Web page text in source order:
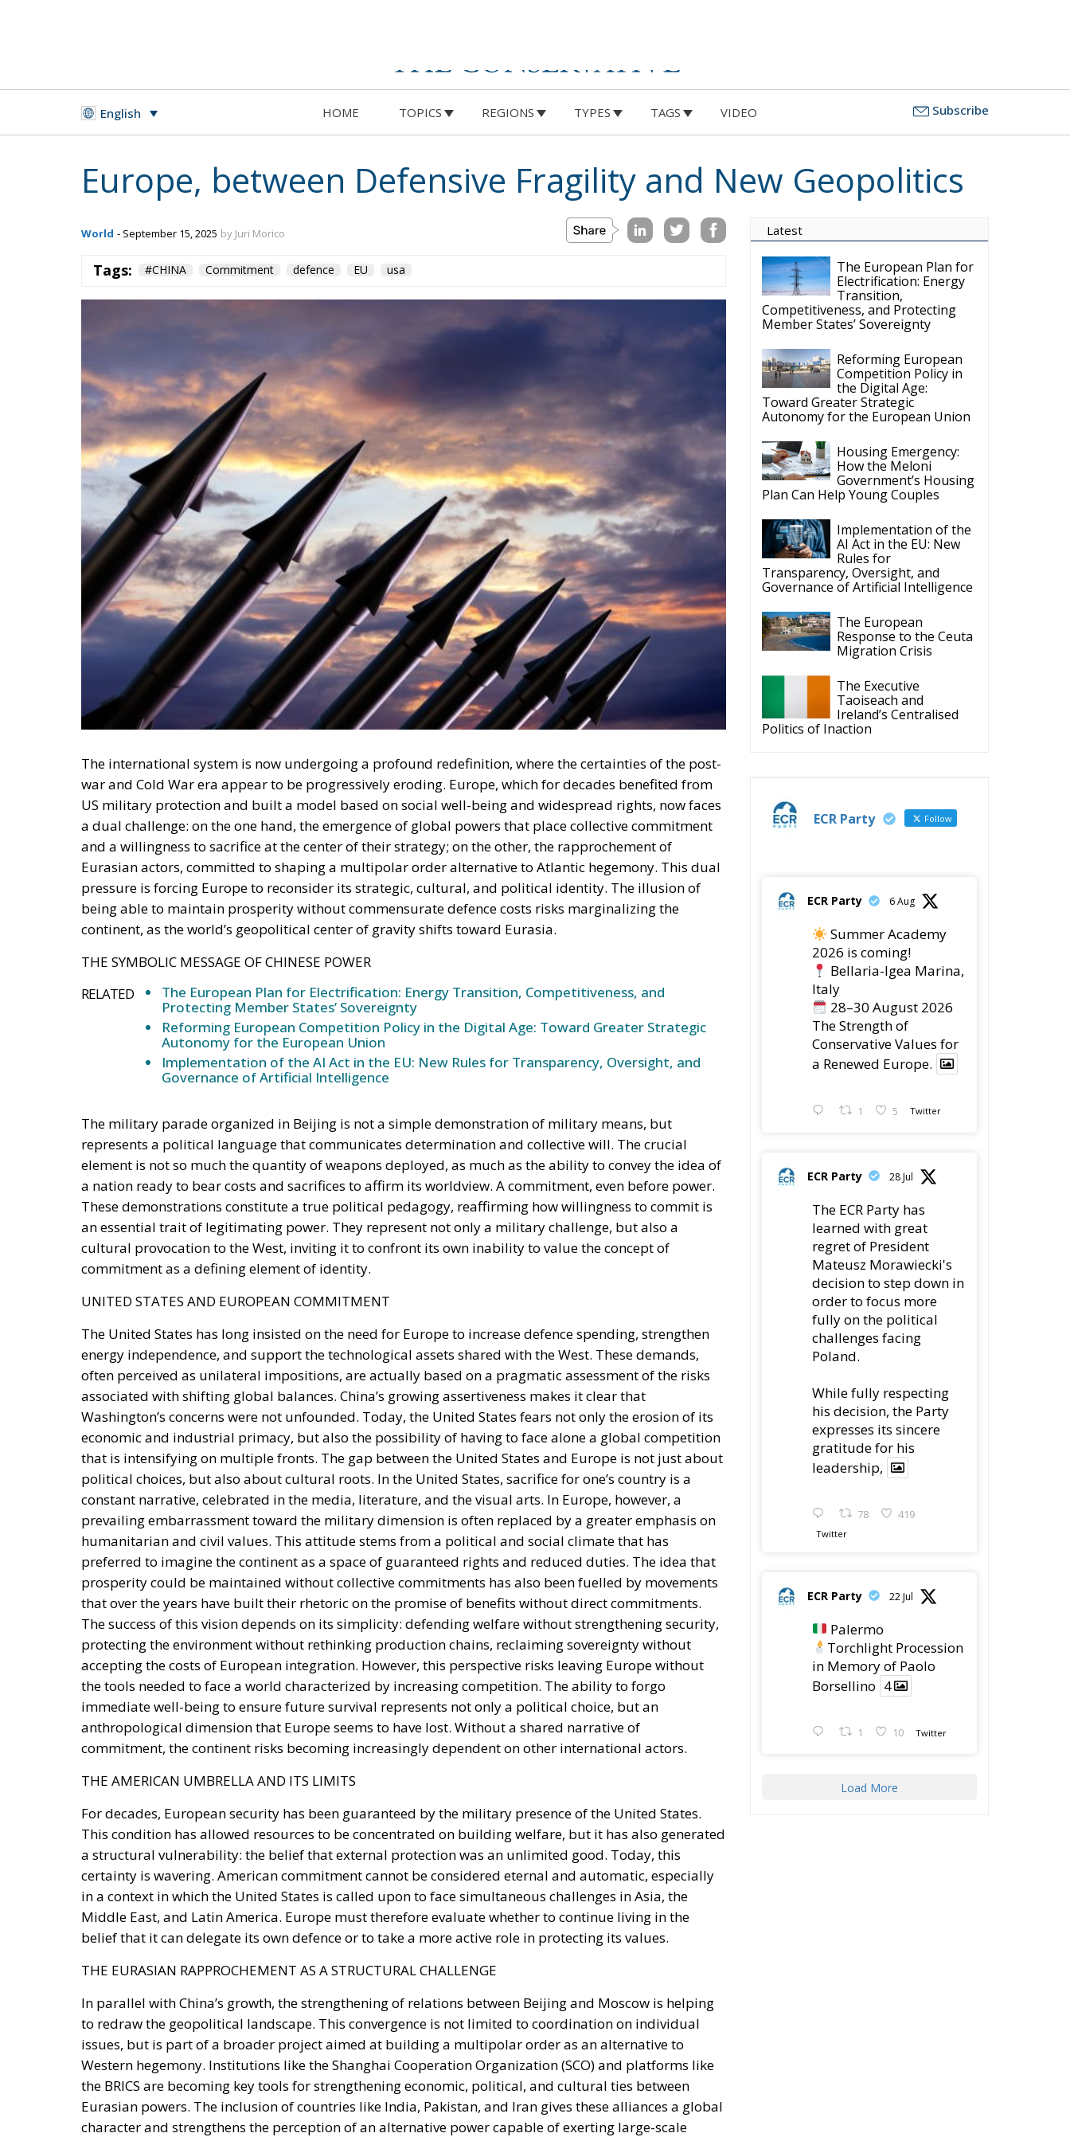
Europe, between Defensive Fragility and New Geopolitics
- September 15, 2025
#CHINA
The international system is now undergoing a profound redefinition, where the certainties of the post-
war and Cold War era appear to be progressively eroding. Europe, which for decades benefited from
US military protection and built a model based on social well-being and widespread rights, now faces
a dual challenge: on the one hand, the emergence of global powers that place collective commitment
and a willingness to sacrifice at the center of their strategy; on the other, the rapprochement of
Eurasian actors, committed to shaping a multipolar order alternative to Atlantic hegemony. This dual
pressure is forcing Europe to reconsider its strategic, cultural, and political identity. The illusion of
being able to maintain prosperity without commensurate defence costs risks marginalizing the
continent, as the world’s geopolitical center of gravity shifts toward Eurasia.
THE SYMBOLIC MESSAGE OF CHINESE POWER
RELATED
The European Plan for Electrification: Energy Transition, Competitiveness, and
Protecting Member States’ Sovereignty
Reforming European Competition Policy in the Digital Age: Toward Greater Strategic
Autonomy for the European Union
Implementation of the AI Act in the EU: New Rules for Transparency, Oversight, and
Governance of Artificial Intelligence
The military parade organized in Beijing is not a simple demonstration of military means, but
represents a political language that communicates determination and collective will. The crucial
a nation ready to bear costs and sacrifices to affirm its worldview. A commitment, even before power.
These demonstrations constitute a true political pedagogy, reaffirming how willingness to commit is
an essential trait of legitimating power. They represent not only a military challenge, but also a
cultural provocation to the West, inviting it to confront its own inability to value the concept of
commitment as a defining element of identity.
UNITED STATES AND EUROPEAN COMMITMENT
The United States has long insisted on the need for Europe to increase defence spending, strengthen
often perceived as unilateral impositions, are actually based on a pragmatic assessment of the risks
associated with shifting global balances. China’s growing assertiveness makes it clear that
Washington’s concerns were not unfounded. Today, the United States fears not only the erosion of its
economic and industrial primacy, but also the possibility of having to face alone a global competition
that is intensifying on multiple fronts. The gap between the United States and Europe is not just about
political choices, but also about cultural roots. In the United States, sacrifice for one’s country is a
constant narrative, celebrated in the media, literature, and the visual arts. In Europe, however, a
prevailing embarrassment toward the military dimension is often replaced by a greater emphasis on
humanitarian and civil values. This attitude stems from a political and social climate that has
preferred to imagine the continent as a space of guaranteed rights and reduced duties. The idea that
prosperity could be maintained without collective commitments has also been fuelled by movements
that over the years have built their rhetoric on the promise of benefits without direct commitments.
The success of this vision depends on its simplicity: defending welfare without strengthening security,
protecting the environment without rethinking production chains, reclaiming sovereignty without
accepting the costs of European integration. However, this perspective risks leaving Europe without
the tools needed to face a world characterized by increasing competition. The ability to forgo
immediate well-being to ensure future survival represents not only a political choice, but an
anthropological dimension that Europe seems to have lost. Without a shared narrative of
commitment, the continent risks becoming increasingly dependent on other international actors.
THE AMERICAN UMBRELLA AND ITS LIMITS
For decades, European security has been guaranteed by the military presence of the United States.
a structural vulnerability: the belief that external protection was an unlimited good. Today, this
certainty is wavering. American commitment cannot be considered eternal and automatic, especially
in a context in which the United States is called upon to face simultaneous challenges in Asia, the
Middle East, and Latin America. Europe must therefore evaluate whether to continue living in the
belief that it can delegate its own defence or to take a more active role in protecting its values.
THE EURASIAN RAPPROCHEMENT AS A STRUCTURAL CHALLENGE
In parallel with China’s growth, the strengthening of relations between Beijing and Moscow is helping
issues, but is part of a broader project aimed at building a multipolar order as an alternative to
Western hegemony. Institutions like the Shanghai Cooperation Organization (SCO) and platforms like
the BRICS are becoming key tools for strengthening economic, political, and cultural ties between
Eurasian powers. The inclusion of countries like India, Pakistan, and Iran gives these alliances a global
character and strengthens the perception of an alternative power capable of exerting large-scale
influence.
MILITARY AND TECHNOLOGICAL DIMENSIONS OF EURASIAN COOPERATION
The European Plan for
Competitiveness, and Protecting
Member States’ Sovereignty
Reforming European
Competition Policy in
the Digital Age:
Toward Greater Strategic
Autonomy for the European Union
Housing Emergency:
How the Meloni
Government’s Housing
Plan Can Help Young Couples
Implementation of the
AI Act in the EU: New
Rules for
Transparency, Oversight, and
Governance of Artificial Intelligence
The European
Response to the Ceuta
Migration Crisis
The Executive
Taoiseach and
Ireland’s Centralised
Politics of Inaction
6 Aug
Bellaria-Igea Marina,
28–30 August 2026
The Strength of
Conservative Values for
a Renewed Europe.
1 5 Twitter
ECR Party 28 Jul
regret of President
decision to step down in
order to focus more
fully on the political
challenges facing
Poland.
While fully respecting
his decision, the Party
expresses its sincere
leadership,
78 419
Twitter
in Memory of Paolo
1 10 Twitter